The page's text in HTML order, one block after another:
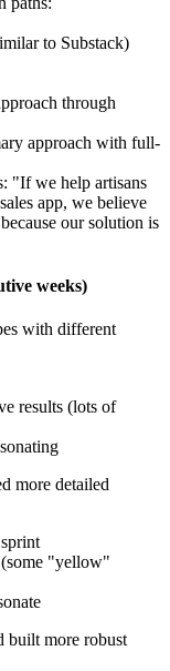
to Substack)
through
approach with full-
"If we help artisans
app, we believe
our solution is
weeks)
with different
results (lots of
more detailed
(some "yellow"
built more robust